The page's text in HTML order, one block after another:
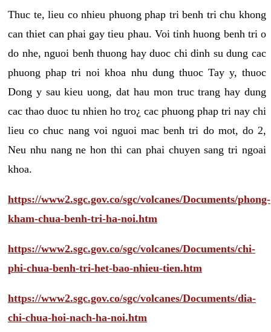
Thuc te, lieu co nhieu phuong phap tri benh tri chu khong
can thiet can phai gay tieu phau. Voi tinh huong benh tri o
do nhe, nguoi benh thuong hay duoc chi dinh su dung cac
phuong phap tri noi khoa nhu dung thuoc Tay y, thuoc
Dong y sau kieu uong, dat hau mon truc trang hay dung
cac thao duoc tu nhien ho tro¿ cac phuong phap tri nay chi
lieu co chuc nang voi nguoi mac benh tri do mot, do 2,
Neu nhu nang ne hon thi can phai chuyen sang tri ngoai
khoa.
https://www2.sgc.gov.co/sgc/volcanes/Documents/phong-
kham-chua-benh-tri-ha-noi.htm
https://www2.sgc.gov.co/sgc/volcanes/Documents/chi-
phi-chua-benh-tri-het-bao-nhieu-tien.htm
https://www2.sgc.gov.co/sgc/volcanes/Documents/dia-
chi-chua-hoi-nach-ha-noi.htm